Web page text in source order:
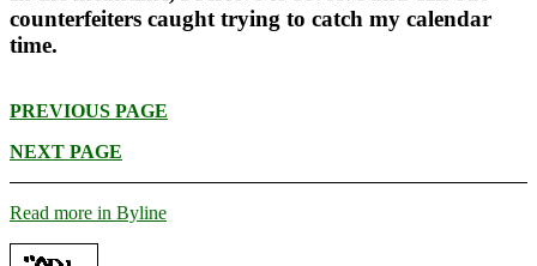
counterfeiters caught trying to catch my calendar
time.
PREVIOUS PAGE
NEXT PAGE
Read more in Byline